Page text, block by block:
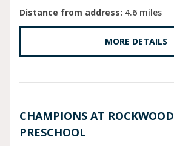
Distance from address: 4.6 miles
MORE DETAILS
CHAMPIONS AT ROCKWOOD
PRESCHOOL